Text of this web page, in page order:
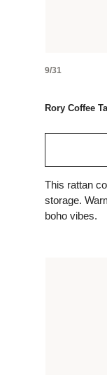
9/31
Rory Coffee
This rattan
storage.
boho vibes.